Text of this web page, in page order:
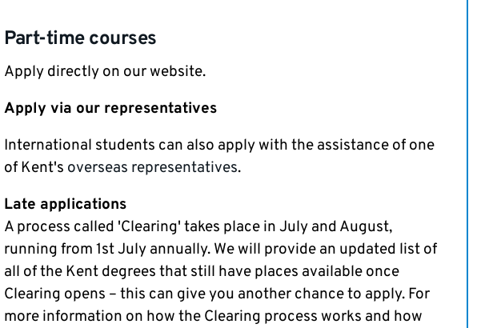
Part-time courses
Apply directly on our website.
Apply via our representatives
International students can also apply with the assistance of one
of Kent's overseas representatives.
Late applications
A process called 'Clearing' takes place in July and August,
running from 1st July annually. We will provide an updated list of
all of the Kent degrees that still have places available once
Clearing opens – this can give you another chance to apply. For
more information on how the Clearing process works and how